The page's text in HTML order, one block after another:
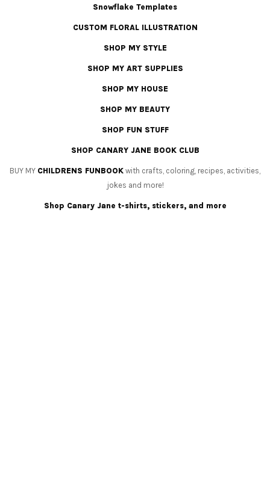
Snowflake Templates
CUSTOM FLORAL ILLUSTRATION
SHOP MY STYLE
SHOP MY ART SUPPLIES
SHOP MY HOUSE
SHOP MY BEAUTY
SHOP FUN STUFF
SHOP CANARY JANE BOOK CLUB
BUY MY CHILDRENS FUNBOOK with crafts, coloring, recipes, activities,
jokes and more!
Shop Canary Jane t-shirts, stickers, and more